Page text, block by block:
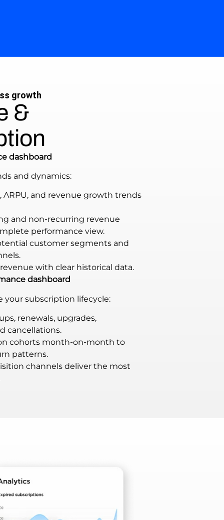
growth
&
dashboard
and dynamics:
, ARPU, and revenue growth trends
and non-recurring revenue
performance view.
customer segments and
with clear historical data.
dashboard
your subscription lifecycle:
renewals, upgrades,
cancellations.
cohorts month-on-month to
patterns.
channels deliver the most